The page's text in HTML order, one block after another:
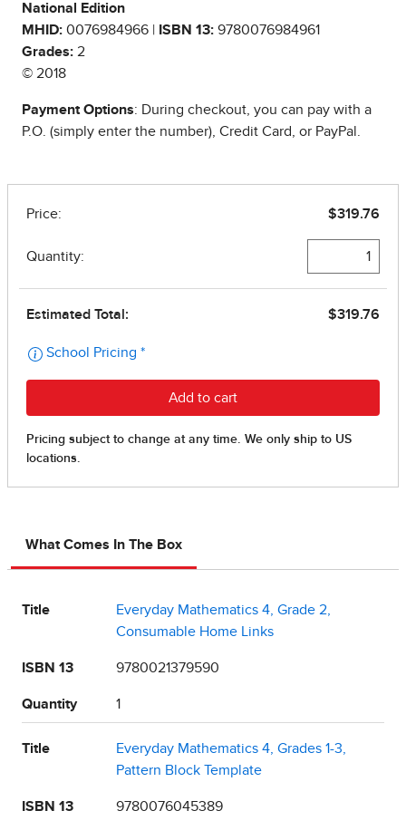
National Edition
MHID: 0076984966 | ISBN 13: 9780076984961
Grades: 2
© 2018
Payment Options: During checkout, you can pay with a
P.O. (simply enter the number), Credit Card, or PayPal.
What Comes In The Box
Title
Everyday Mathematics 4, Grade 2,
Consumable Home Links
ISBN 13 9780021379590
Quantity 1
Title
Everyday Mathematics 4, Grades 1-3,
Pattern Block Template
ISBN 13 9780076045389